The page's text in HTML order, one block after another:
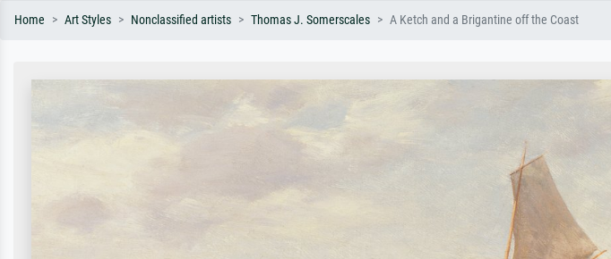
Home Art Styles Nonclassified artists Thomas J. Somerscales A Ketch and a Brigantine off the Coast